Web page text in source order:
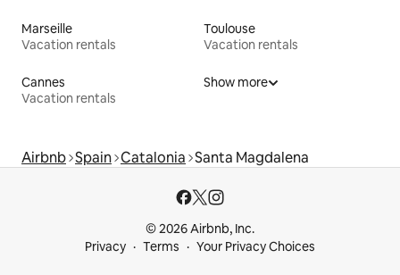
Marseille
Vacation rentals
Toulouse
Vacation rentals
Cannes
Vacation rentals
Show more
Airbnb Spain Catalonia Santa Magdalena
© 2026 Airbnb, Inc.
Privacy
Terms Your Privacy Choices